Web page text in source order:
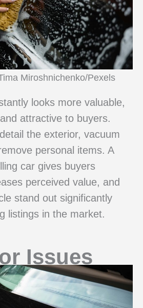
Miroshnichenko/Pexels
looks more valuable,
attractive to buyers.
the exterior, vacuum
personal items. A
car gives buyers
perceived value, and
stand out significantly
listings in the market.
Issues